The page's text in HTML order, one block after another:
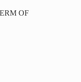
OF